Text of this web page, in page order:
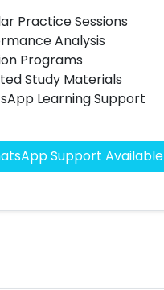
Practice Sessions
Analysis
Programs
Study Materials
Learning Support
Support Available